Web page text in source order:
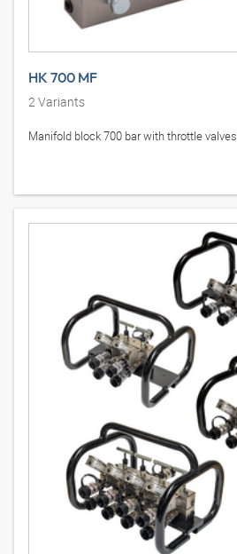
HK 700 MF
2Variants
Manifold block 700 bar with throttle valves